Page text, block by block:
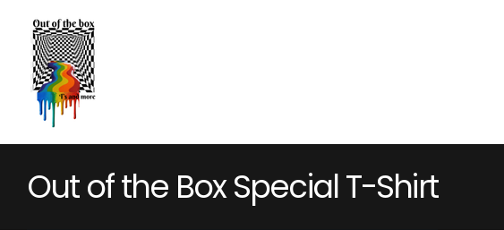
Out of the Box Special T-Shirt